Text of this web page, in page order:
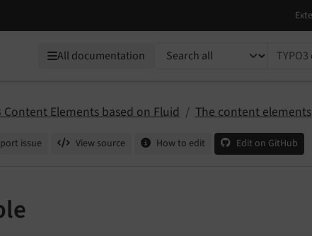
All documentation TYPO3 documentation...
Content Elements based on Fluid The content elements
issue View source How to edit Edit on GitHub